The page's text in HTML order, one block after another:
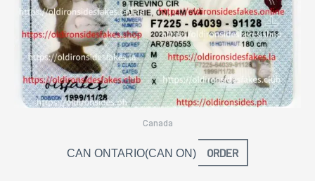
Canada
CAN ONTARIO(CAN ON) ORDER